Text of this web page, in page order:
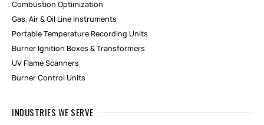
Combustion Optimization
Gas, Air & Oil Line Instruments
Portable Temperature Recording Units
Burner Ignition Boxes & Transformers
UV Flame Scanners
Burner Control Units
INDUSTRIES WE SERVE